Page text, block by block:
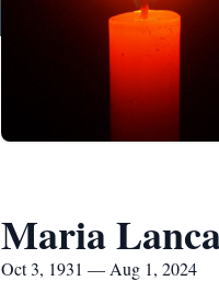
Maria
Oct 3, 1931 — Aug 1, 2024